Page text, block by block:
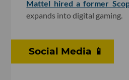
Mattel hired a former
expands into digital gaming.
Social Media 📱